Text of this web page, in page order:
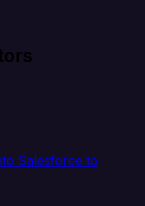
Salesforce to